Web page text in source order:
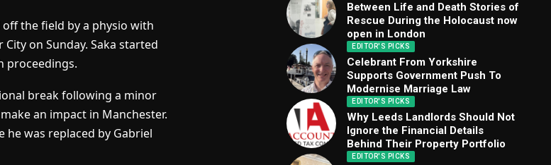
the field by a physio with
on Sunday. Saka started
proceedings.
break following a minor
an impact in Manchester.
he was replaced by Gabriel
Between Life and Death Stories of
Rescue During the Holocaust now
open in London
EDITOR'S PICKS
Celebrant From Yorkshire
Supports Government Push To
Modernise Marriage Law
EDITOR'S PICKS
Why Leeds Landlords Should Not
Ignore the Financial Details
Behind Their Property Portfolio
EDITOR'S PICKS